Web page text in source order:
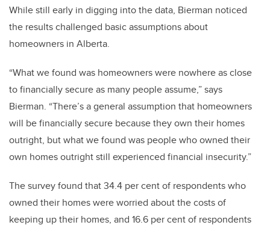
While still early in digging into the data, Bierman noticed
the results challenged basic assumptions about
homeowners in Alberta.
“What we found was homeowners were nowhere as close
to financially secure as many people assume,” says
Bierman. “There’s a general assumption that homeowners
will be financially secure because they own their homes
outright, but what we found was people who owned their
own homes outright still experienced financial insecurity.”
The survey found that 34.4 per cent of respondents who
owned their homes were worried about the costs of
keeping up their homes, and 16.6 per cent of respondents